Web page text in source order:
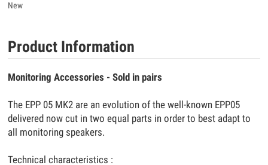
New
Product Information
Monitoring Accessories - Sold in pairs
The EPP 05 MK2 are an evolution of the well-known EPP05
delivered now cut in two equal parts in order to best adapt to
all monitoring speakers.
Technical characteristics :